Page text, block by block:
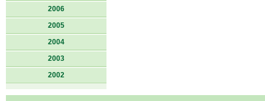
2006
2005
2004
2003
2002